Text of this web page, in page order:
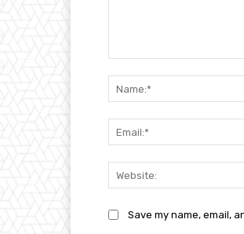
Save my name, email,